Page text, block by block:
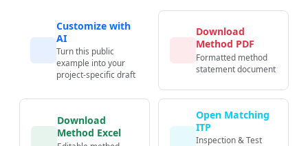
Customize with
AI
Turn this public
example into your
project-specific draft
Download
Method PDF
Formatted method
statement document
Download
Method Excel
Open Matching
ITP
Inspection & Test